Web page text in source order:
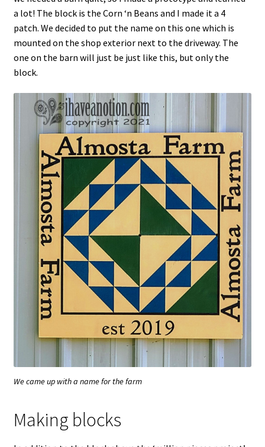
a lot! The block is the Corn ‘n Beans and I made it a 4
patch. We decided to put the name on this one which is
mounted on the shop exterior next to the driveway. The
one on the barn will just be just like this, but only the
block.
We came up with a name for the farm
Making blocks